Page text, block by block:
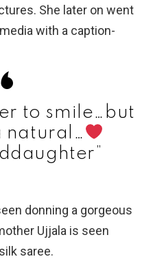
She later on went
with a caption-
to smile…but
natural…
donning a gorgeous
Ujjala is seen
saree.